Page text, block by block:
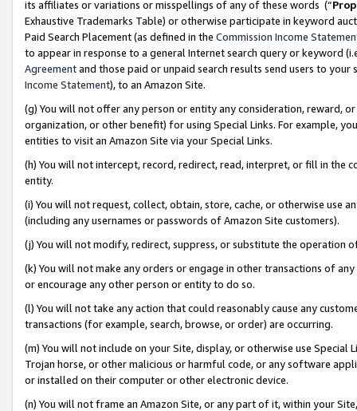
its affiliates or variations or misspellings of any of these words (“
Exhaustive Trademarks Table) or otherwise participate in keyword
Paid Search Placement (as defined in the Commission Income
to appear in response to a general Internet search query or keyword
Agreementand those paid or unpaid search results send users to
Income Statement), to an Amazon Site.
(g) You will not offer any person or entity any consideration, reward,
organization, or other benefit) for using Special Links. For example,
entities to visit an Amazon Site via your Special Links.
(h) You will not intercept, record, redirect, read, interpret, or fill in
entity.
(i) You will not request, collect, obtain, store, cache, or otherwise use
(including any usernames or passwords of Amazon Site customers).
(j) You will not modify, redirect, suppress, or substitute the operation
(k) You will not make any orders or engage in other transactions of
or encourage any other person or entity to do so.
(l) You will not take any action that could reasonably cause any
transactions (for example, search, browse, or order) are occurring.
(m) You will not include on your Site, display, or otherwise use
Trojan horse, or other malicious or harmful code, or any software
or installed on their computer or other electronic device.
(n) You will not frame an Amazon Site, or any part of it, within your